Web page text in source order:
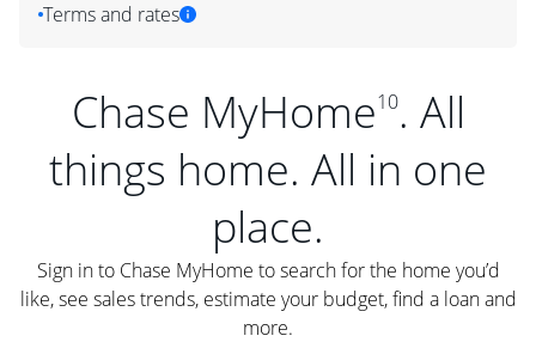
Terms and rates
Chase MyHome10. All
things home. All in one
place.
Sign in to Chase MyHome to search for the home you’d
like, see sales trends, estimate your budget, find a loan and
more.